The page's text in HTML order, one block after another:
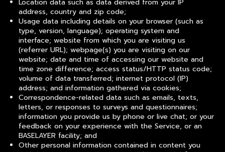
Location data such as data derived from your IP
address, country and zip code;
Usage data including details on your browser (such as
type, version, language); operating system and
interface; website from which you are visiting us
(referrer URL); webpage(s) you are visiting on our
website; date and time of accessing our website and
time zone difference; access status/HTTP status code;
volume of data transferred; internet protocol (IP)
address; and information gathered via cookies;
Correspondence-related data such as emails, texts,
letters, or responses to surveys and questionnaires;
information you provide us by phone or live chat; or your
feedback on your experience with the Service, or an
BASELAYER facility; and
Other personal information contained in content you